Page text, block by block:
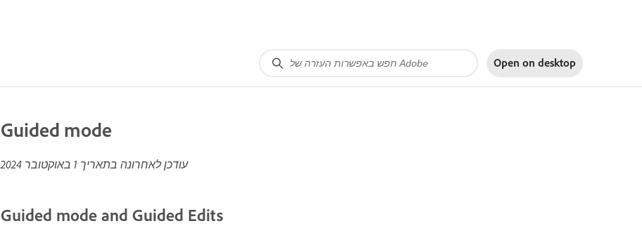
Open on desktop
Guided mode
עודכן לאחרונה בתאריך 1 באוקטובר 2024
Guided mode and Guided Edits